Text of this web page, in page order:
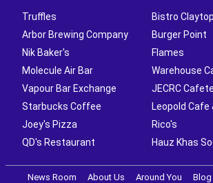
Truffles
Bistro
Arbor Brewing Company
Burger Point
Nik Baker's
Flames
Molecule Air Bar
Warehouse
Vapour Bar Exchange
JECRC
Starbucks Coffee
Leopold Cafe
Joey's Pizza
Rico's
QD's Restaurant
Hauz Khas
News Room About Us Around You Blog